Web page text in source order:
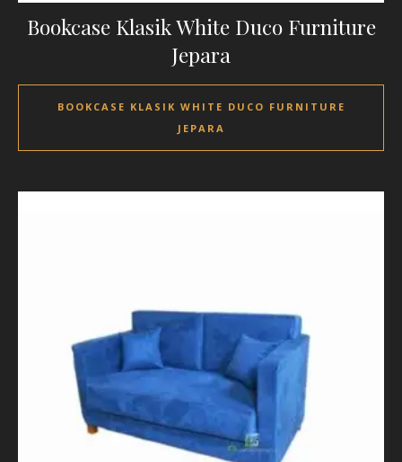
Bookcase Klasik White Duco Furniture
Jepara
BOOKCASE KLASIK WHITE DUCO FURNITURE
JEPARA